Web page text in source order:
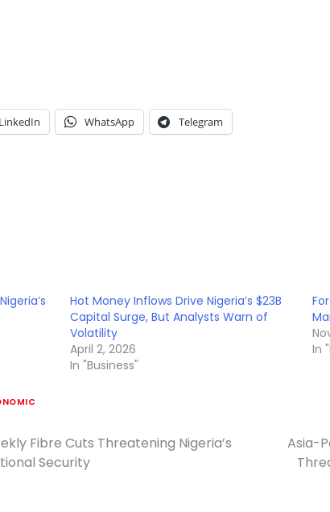
LinkedIn WhatsApp Telegram
Hot Money Inflows Drive Nigeria’s $23B
Capital Surge, But Analysts Warn of
Volatility
April 2, 2026
In "Business"
In
Fibre Cuts Threatening Nigeria’s
Security
Asia-